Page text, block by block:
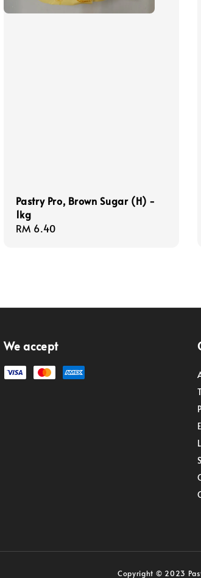
Pastry Pro, Brown Sugar (H) -
1kg
Regular
RM 6.40
We accept
Copyright © 2023